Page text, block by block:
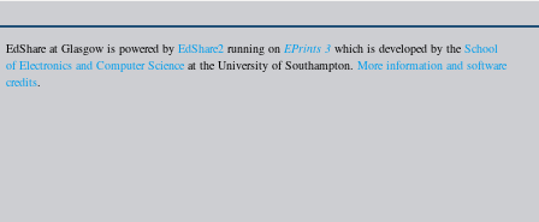
EdShare at Glasgow is powered by EdShare2 running on EPrints 3 which is developed by the School
of Electronics and Computer Science at the University of Southampton. More information and software
credits.